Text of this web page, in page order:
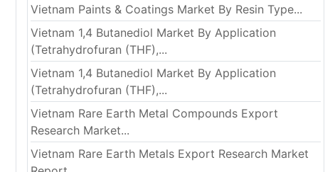
Vietnam Paints & Coatings Market By Resin Type...
Vietnam 1,4 Butanediol Market By Application
(Tetrahydrofuran (THF),...
Vietnam 1,4 Butanediol Market By Application
(Tetrahydrofuran (THF),...
Vietnam Rare Earth Metal Compounds Export
Research Market...
Vietnam Rare Earth Metals Export Research Market